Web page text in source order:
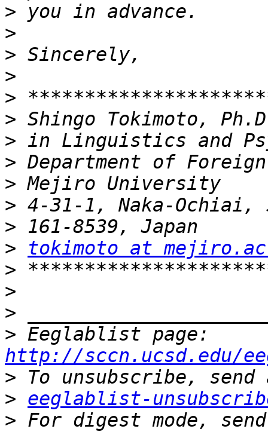
>
>
>
>
>
>
>
>
>
>
>
>
tokimoto at
>
>
>
>
http://sccn.ucsd.edu/
>
> eeglablist-
> For digest mode,